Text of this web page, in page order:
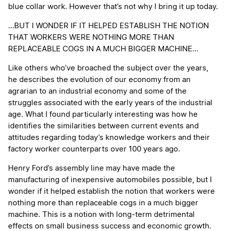
blue collar work. However that’s not why I bring it up today.
…BUT I WONDER IF IT HELPED ESTABLISH THE NOTION
THAT WORKERS WERE NOTHING MORE THAN
REPLACEABLE COGS IN A MUCH BIGGER MACHINE…
Like others who’ve broached the subject over the years,
he describes the evolution of our economy from an
agrarian to an industrial economy and some of the
struggles associated with the early years of the industrial
age. What I found particularly interesting was how he
identifies the similarities between current events and
attitudes regarding today’s knowledge workers and their
factory worker counterparts over 100 years ago.
Henry Ford’s assembly line may have made the
manufacturing of inexpensive automobiles possible, but I
wonder if it helped establish the notion that workers were
nothing more than replaceable cogs in a much bigger
machine. This is a notion with long-term detrimental
effects on small business success and economic growth.